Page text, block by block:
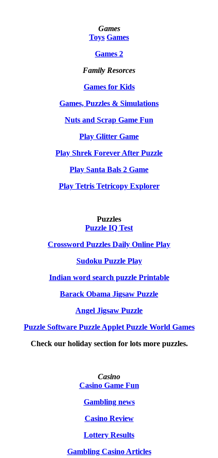
Games
Toys Games
Games 2
Family Resorces
Games for Kids
Games, Puzzles & Simulations
Nuts and Scrap Game Fun
Play Glitter Game
Play Shrek Forever After Puzzle
Play Santa Bals 2 Game
Play Tetris Tetricopy Explorer
Puzzles
Puzzle IQ Test
Crossword Puzzles Daily Online Play
Sudoku Puzzle Play
Indian word search puzzle Printable
Barack Obama Jigsaw Puzzle
Angel Jigsaw Puzzle
Puzzle Software Puzzle Applet Puzzle World Games
Check our holiday section for lots more puzzles.
Casino
Casino Game Fun
Gambling news
Casino Review
Lottery Results
Gambling Casino Articles